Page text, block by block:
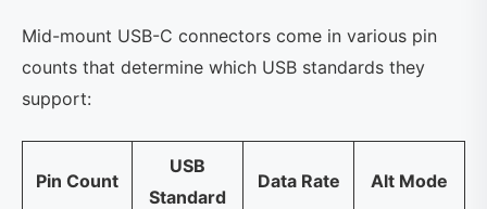
Mid-mount USB-C connectors come in various pin
counts that determine which USB standards they
support:
Pin Count
USB
Standard
Data Rate Alt Mode